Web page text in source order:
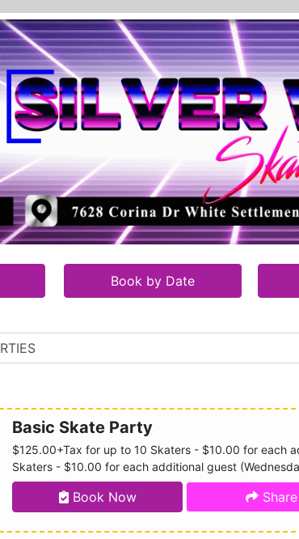
Book by Date
Basic Skate Party
$125.00+Tax for up to 10 Skaters - $10.00 for each
Skaters - $10.00 for each additional guest
Book Now Share